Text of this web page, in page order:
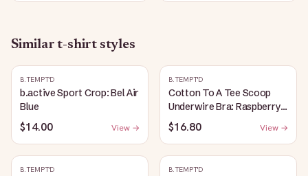
Similart-shirt styles
B.TEMPT'D
b.active Sport Crop: Bel Air
Blue
$14.00 View →
B.TEMPT'D
Cotton To A Tee Scoop
Underwire Bra: Raspberry
Sorbet
$16.80 View →
B.TEMPT'D B.TEMPT'D